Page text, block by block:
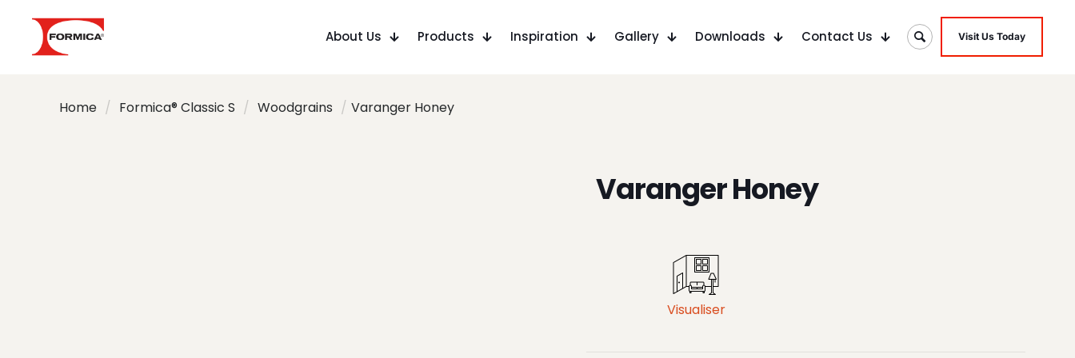
About Us Products Inspiration Gallery Downloads Contact Us Visit Us Today
Home / Formica® Classic S / Woodgrains / Varanger Honey
Varanger Honey
Visualiser